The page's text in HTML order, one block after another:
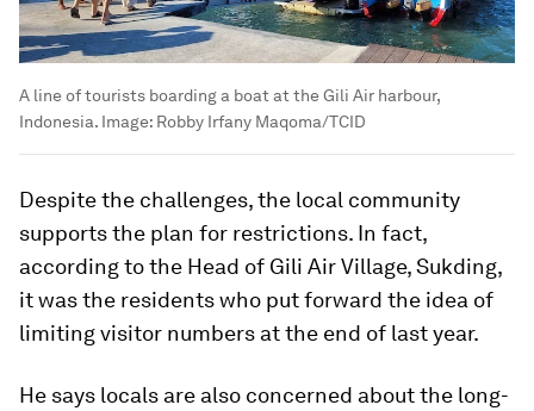
A line of tourists boarding a boat at the Gili Air harbour,
Indonesia. Image: Robby Irfany Maqoma/TCID
Despite the challenges, the local community
supports the plan for restrictions. In fact,
according to the Head of Gili Air Village, Sukding,
it was the residents who put forward the idea of
limiting visitor numbers at the end of last year.
He says locals are also concerned about the long-